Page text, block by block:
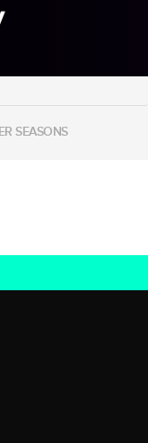
SEASONS